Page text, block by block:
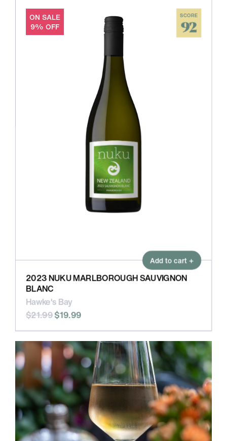
ON SALE
9% OFF
SCORE
92
Add to cart +
2023 NUKU MARLBOROUGH SAUVIGNON
BLANC
Hawke's Bay
$21.99$19.99